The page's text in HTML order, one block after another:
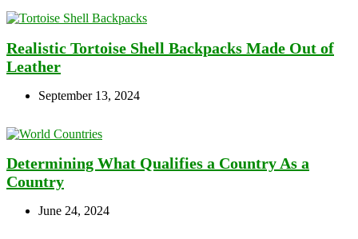
Realistic Tortoise Shell Backpacks Made Out of
Leather
September 13, 2024
Determining What Qualifies a Country As a
Country
June 24, 2024